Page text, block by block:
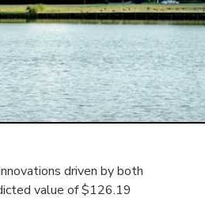
driven by both
value of $126.19